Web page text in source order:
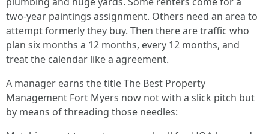
two-year paintings assignment. Others need an area to
attempt formerly they buy. Then there are traffic who
plan six months a 12 months, every 12 months, and
treat the calendar like a agreement.
A manager earns the title The Best Property
Management Fort Myers now not with a slick pitch but
by means of threading those needles: